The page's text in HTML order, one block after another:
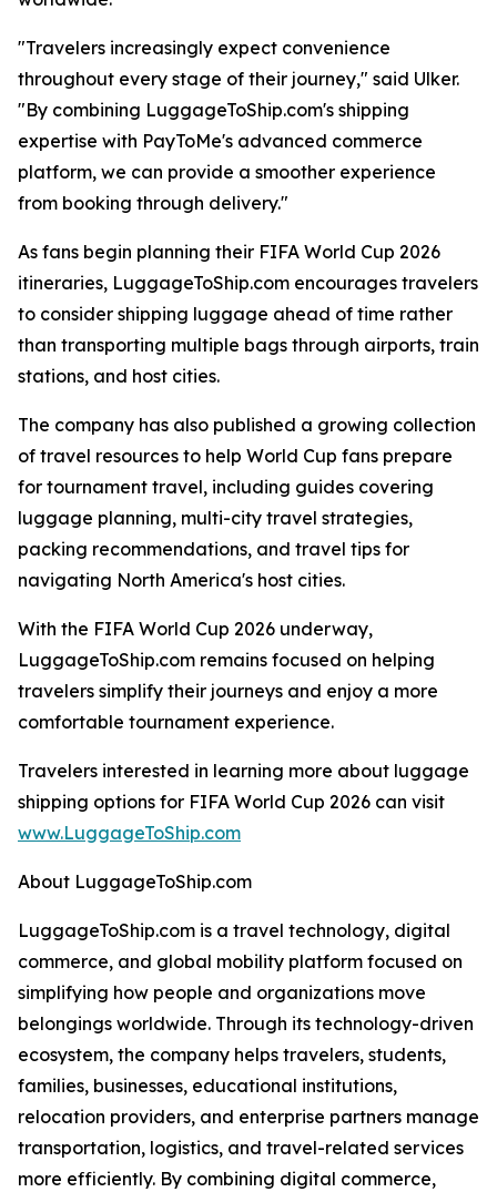
"Travelers increasingly expect convenience
throughout every stage of their journey," said Ulker.
"By combining LuggageToShip.com's shipping
expertise with PayToMe's advanced commerce
platform, we can provide a smoother experience
from booking through delivery."
As fans begin planning their FIFA World Cup 2026
itineraries, LuggageToShip.com encourages travelers
to consider shipping luggage ahead of time rather
than transporting multiple bags through airports, train
stations, and host cities.
The company has also published a growing collection
of travel resources to help World Cup fans prepare
for tournament travel, including guides covering
luggage planning, multi-city travel strategies,
packing recommendations, and travel tips for
navigating North America's host cities.
With the FIFA World Cup 2026 underway,
LuggageToShip.com remains focused on helping
travelers simplify their journeys and enjoy a more
comfortable tournament experience.
Travelers interested in learning more about luggage
shipping options for FIFA World Cup 2026 can visit
www.LuggageToShip.com
About LuggageToShip.com
LuggageToShip.com is a travel technology, digital
commerce, and global mobility platform focused on
simplifying how people and organizations move
belongings worldwide. Through its technology-driven
ecosystem, the company helps travelers, students,
families, businesses, educational institutions,
relocation providers, and enterprise partners manage
transportation, logistics, and travel-related services
more efficiently. By combining digital commerce,